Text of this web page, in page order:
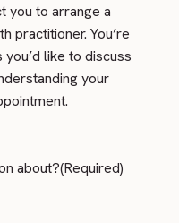
you to arrange a
practitioner. You’re
like to discuss
your
about?(Required)